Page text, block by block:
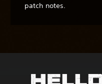
patch notes.